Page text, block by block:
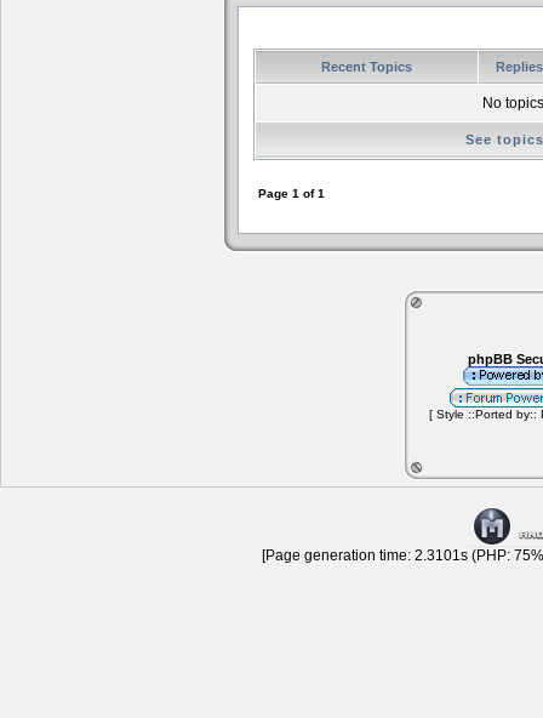
Recent Topics
No
See
Page 1 of1
phpBB
[ Style ::Ported by::
[Page generation time: 2.3101s (PHP: